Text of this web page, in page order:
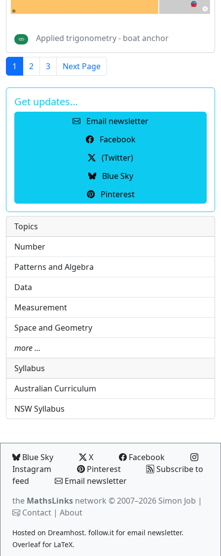
Applied trigonometry - boat anchor
1 2 3 Next Page
Get updates…
Email newsletter
Facebook
(Twitter)
Blue Sky
Pinterest
Topics
Number
Patterns and Algebra
Data
Measurement
Space and Geometry
more …
Syllabus
Australian Curriculum
NSW Syllabus
Blue Sky X
Facebook
Instagram
Pinterest
Subscribe to
feed
Email newsletter
the MathsLinks network © 2007–2026 Simon Job |
Contact | About
Hosted on Dreamhost. follow.it for email newsletter.
Overleaffor LaTeX.